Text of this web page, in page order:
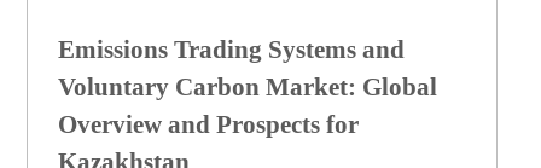
Emissions Trading Systems and
Voluntary Carbon Market: Global
Overview and Prospects for
Kazakhstan